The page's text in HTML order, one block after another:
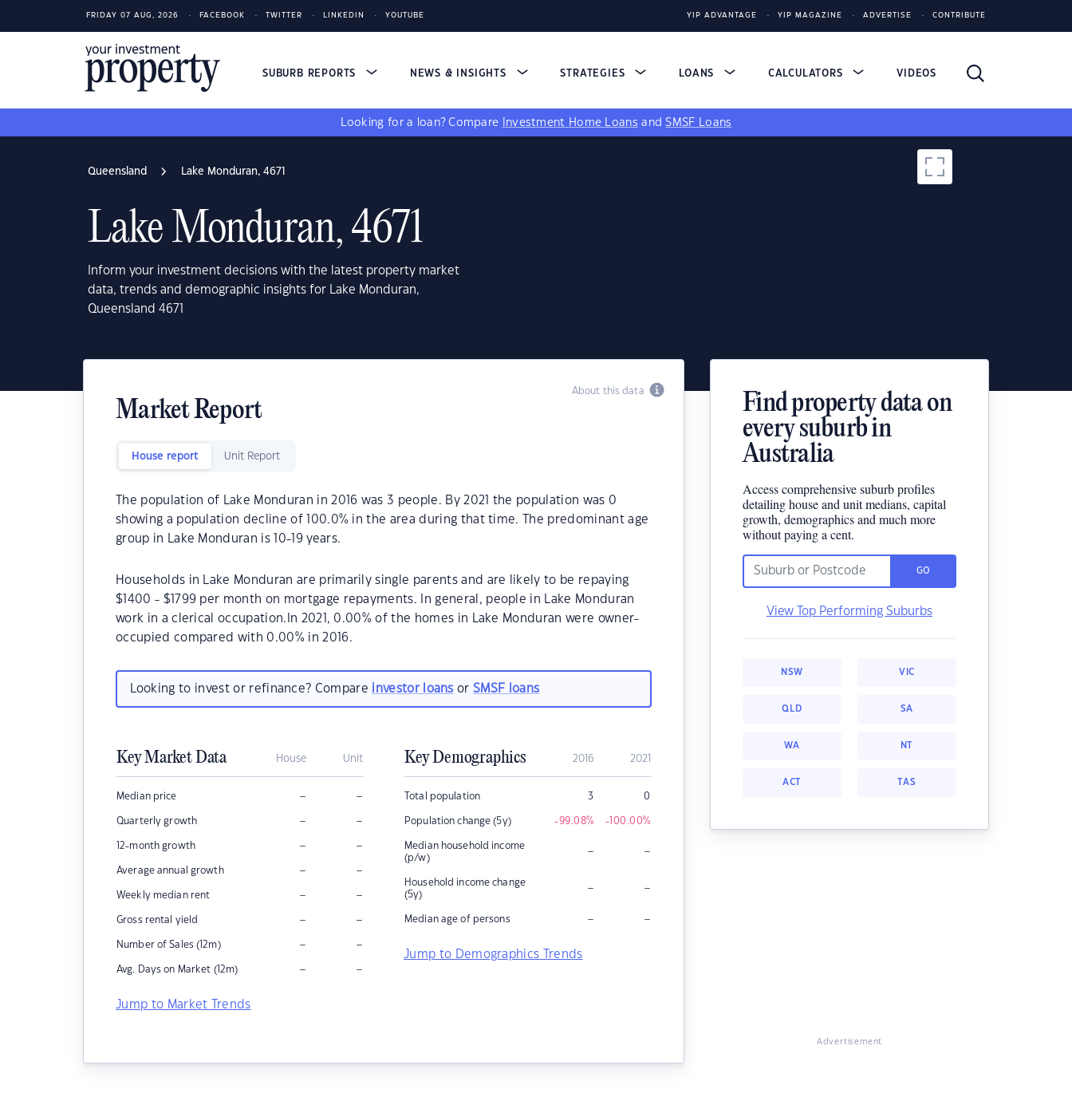
FRIDAY 07 AUG, 2026 FACEBOOK TWITTER LINKEDIN YOUTUBE YIP ADVANTAGE YIP MAGAZINE ADVERTISE CONTRIBUTE
SUBURB REPORTS NEWS & INSIGHTS STRATEGIES LOANS CALCULATORS VIDEOS
Looking for a loan? Compare Investment Home Loans andSMSF Loans
Queensland Lake Monduran, 4671
Lake Monduran, 4671
Inform your investment decisions with the latest property market
data, trends and demographic insights for Lake Monduran,
Queensland 4671
About this data
Market Report
House report Unit Report
The population of Lake Monduran in 2016 was 3 people. By 2021 the population was 0
showing a population decline of 100.0% in the area during that time. The predominant age
group in Lake Monduran is 10-19 years.
Households in Lake Monduran are primarily single parents and are likely to be repaying
$1400 - $1799 per month on mortgage repayments. In general, people in Lake Monduran
work in a clerical occupation.In 2021, 0.00% of the homes in Lake Monduran were owner-
occupied compared with 0.00% in 2016.
Looking to invest or refinance? Compare investor loans orSMSF loans
Key Market Data House Unit
Median price – –
Quarterly growth – –
12-month growth – –
Average annual growth – –
Weekly median rent – –
Gross rental yield – –
Number of Sales (12m) – –
Avg. Days on Market (12m) – –
Jump to Market Trends
Key Demographics 2016 2021
Total population 3 0
Population change (5y) -99.08% -100.00%
Median household income
(p/w)
– –
Household income change
(5y)
– –
Median age of persons – –
Jump to Demographics Trends
Find property data on
every suburb in
Australia
Access comprehensive suburb profiles
detailing house and unit medians, capital
growth, demographics and much more
without paying a cent.
GO
View Top Performing Suburbs
NSW VIC
QLD SA
WA NT
ACT TAS
Advertisement